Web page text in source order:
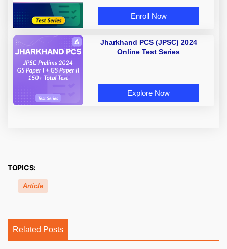
Enroll Now
Jharkhand PCS (JPSC) 2024
Online Test Series
Explore Now
TOPICS:
Article
Related Posts